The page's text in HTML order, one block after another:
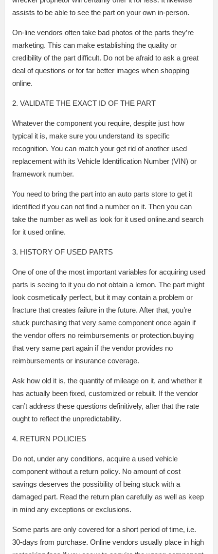
assists to be able to see the part on your own in-person.
On-line vendors often take bad photos of the parts they’re
marketing. This can make establishing the quality or
credibility of the part difficult. Do not be afraid to ask a great
deal of questions or for far better images when shopping
online.
2. VALIDATE THE EXACT ID OF THE PART
Whatever the component you require, despite just how
typical it is, make sure you understand its specific
recognition. You can match your get rid of another used
replacement with its Vehicle Identification Number (VIN) or
framework number.
You need to bring the part into an auto parts store to get it
identified if you can not find a number on it. Then you can
take the number as well as look for it used online.and search
for it used online.
3. HISTORY OF USED PARTS
One of one of the most important variables for acquiring used
parts is seeing to it you do not obtain a lemon. The part might
look cosmetically perfect, but it may contain a problem or
fracture that creates failure in the future. After that, you’re
stuck purchasing that very same component once again if
the vendor offers no reimbursements or protection.buying
that very same part again if the vendor provides no
reimbursements or insurance coverage.
Ask how old it is, the quantity of mileage on it, and whether it
has actually been fixed, customized or rebuilt. If the vendor
can’t address these questions definitively, after that the rate
ought to reflect the unpredictability.
4. RETURN POLICIES
Do not, under any conditions, acquire a used vehicle
component without a return policy. No amount of cost
savings deserves the possibility of being stuck with a
damaged part. Read the return plan carefully as well as keep
in mind any exceptions or exclusions.
Some parts are only covered for a short period of time, i.e.
30-days from purchase. Online vendors usually place in high